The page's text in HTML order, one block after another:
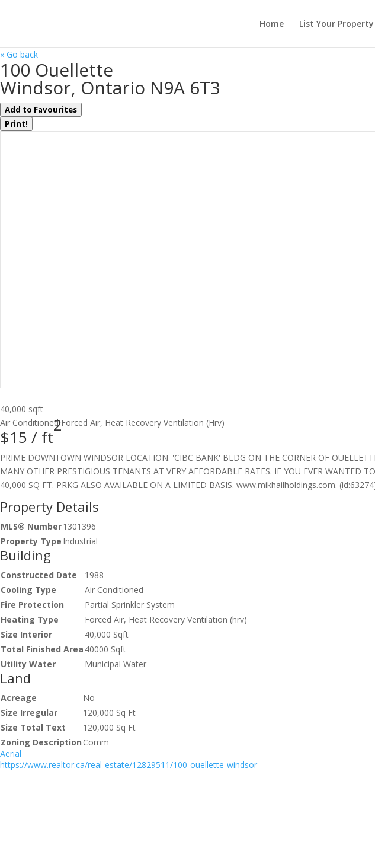
Home List Your Property
« Go back
100 Ouellette
Windsor, Ontario N9A 6T3
Add to Favourites
Print!
40,000 sqft
Air Conditioned Forced Air, Heat Recovery Ventilation (Hrv)
$15 / ft
2
PRIME DOWNTOWN WINDSOR LOCATION. 'CIBC BANK' BLDG ON THE CORNER OF
MANY OTHER PRESTIGIOUS TENANTS AT VERY AFFORDABLE RATES. IF YOU EVER
40,000 SQ FT. PRKG ALSO AVAILABLE ON A LIMITED BASIS. www.mikhailholdings.com.
Property Details
MLS® Number1301396
Property Type Industrial
Building
Constructed Date
1988
Cooling Type
Air Conditioned
Fire Protection
Partial Sprinkler System
Heating Type
Forced Air, Heat Recovery Ventilation (hrv)
Size Interior
40,000 Sqft
Total Finished Area 40000 Sqft
Utility Water
Municipal Water
Land
Acreage
No
Size Irregular
120,000 Sq Ft
Size Total Text
120,000 Sq Ft
Zoning Description Comm
Aerial
https://www.realtor.ca/real-estate/12829511/100-ouellette-windsor